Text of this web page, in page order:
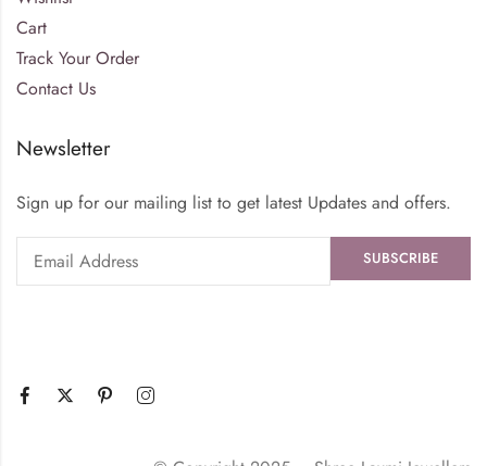
Cart
Track Your Order
Contact Us
Newsletter
Sign up for our mailing list to get latest Updates and offers.